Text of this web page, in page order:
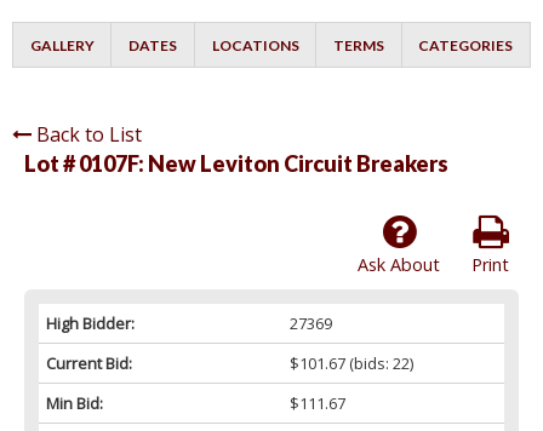
GALLERY DATES LOCATIONS TERMS CATEGORIES
Back to List
Lot # 0107F: New Leviton Circuit Breakers
Print
Ask About
High Bidder:
27369
Current Bid:
$101.67(bids: 22)
Min Bid:
$111.67